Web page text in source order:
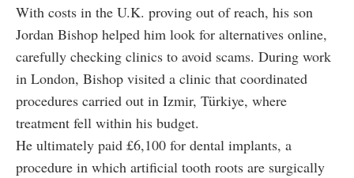
With costs in the U.K. proving out of reach, his son
Jordan Bishop helped him look for alternatives online,
carefully checking clinics to avoid scams. During work
in London, Bishop visited a clinic that coordinated
procedures carried out in Izmir, Türkiye, where
treatment fell within his budget.
He ultimately paid £6,100 for dental implants, a
procedure in which artificial tooth roots are surgically